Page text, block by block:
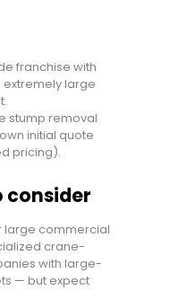
franchise with
large
stump removal
initial quote
pricing).
consider
large commercial
crane-
with large-
— but expect